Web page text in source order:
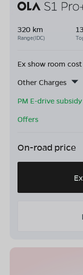
320 km
Range(IDC)
Ex show room cost
Other Charges
PM E-drive subsidy
Offers
On-road price